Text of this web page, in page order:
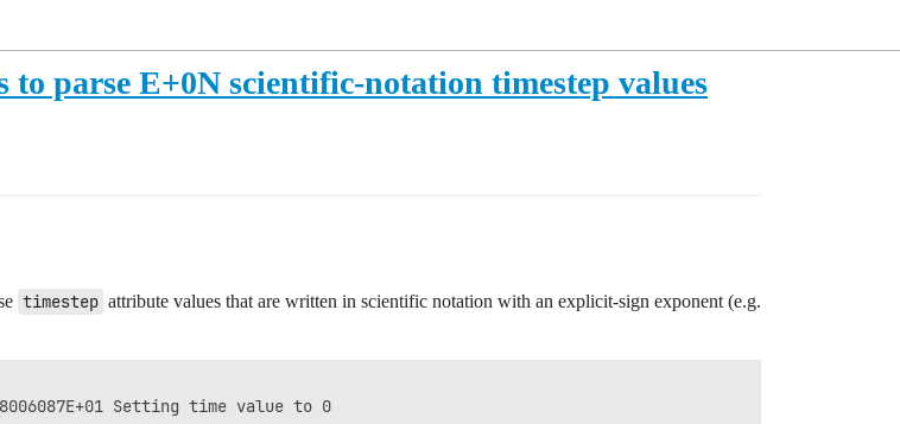
parse E+0N scientific-notation timestep values
timestep attribute values that are written in scientific notation with an explicit-sign exponent (e.g.